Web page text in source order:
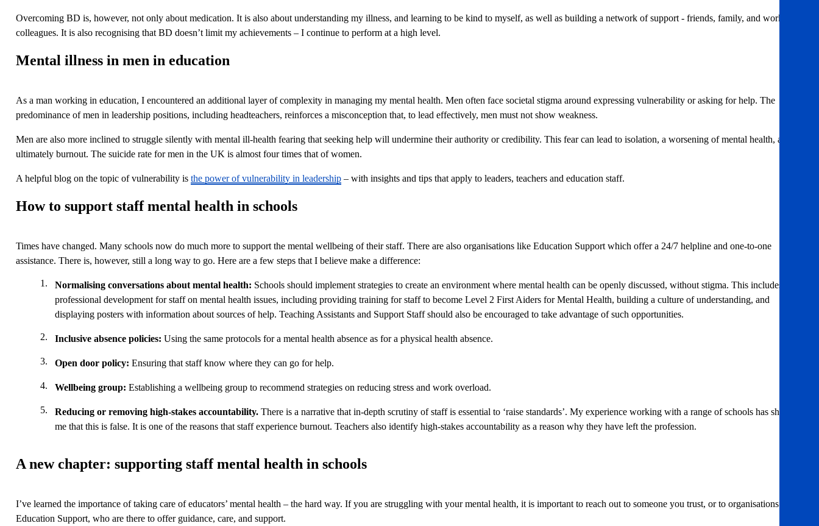
Overcoming BD is, however, not only about medication. It is also about understanding my illness, and learning to be kind to myself, as well as building a network of support - friends, family, and work
colleagues. It is also recognising that BD doesn’t limit my achievements – I continue to perform at a high level.
Mental illness in men in education
As a man working in education, I encountered an additional layer of complexity in managing my mental health. Men often face societal stigma around expressing vulnerability or asking for help. The
predominance of men in leadership positions, including headteachers, reinforces a misconception that, to lead effectively, men must not show weakness.
Men are also more inclined to struggle silently with mental ill-health fearing that seeking help will undermine their authority or credibility. This fear can lead to isolation, a worsening of mental health, and
ultimately burnout. The suicide rate for men in the UK is almost four times that of women.
A helpful blog on the topic of vulnerability is the power of vulnerability in leadership – with insights and tips that apply to leaders, teachers and education staff.
How to support staff mental health in schools
Times have changed. Many schools now do much more to support the mental wellbeing of their staff. There are also organisations like Education Support which offer a 24/7 helpline and one-to-one
assistance. There is, however, still a long way to go. Here are a few steps that I believe make a difference:
Normalising conversations about mental health: Schools should implement strategies to create an environment where mental health can be openly discussed, without stigma. This includes
professional development for staff on mental health issues, including providing training for staff to become Level 2 First Aiders for Mental Health, building a culture of understanding, and
displaying posters with information about sources of help. Teaching Assistants and Support Staff should also be encouraged to take advantage of such opportunities.
Inclusive absence policies: Using the same protocols for a mental health absence as for a physical health absence.
Open door policy: Ensuring that staff know where they can go for help.
Wellbeing group: Establishing a wellbeing group to recommend strategies on reducing stress and work overload.
Reducing or removing high-stakes accountability. There is a narrative that in-depth scrutiny of staff is essential to ‘raise standards’. My experience working with a range of schools has shown
me that this is false. It is one of the reasons that staff experience burnout. Teachers also identify high-stakes accountability as a reason why they have left the profession.
A new chapter: supporting staff mental health in schools
I’ve learned the importance of taking care of educators’ mental health – the hard way. If you are struggling with your mental health, it is important to reach out to someone you trust, or to organisations like
Education Support, who are there to offer guidance, care, and support.